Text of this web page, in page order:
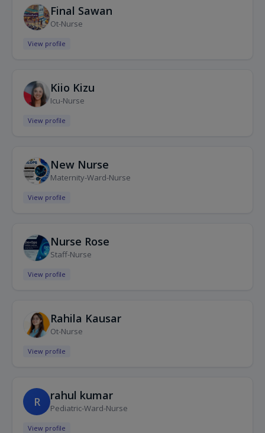
Final Sawan
Ot-Nurse
View profile
Kiio Kizu
Icu-Nurse
View profile
New Nurse
Maternity-Ward-Nurse
View profile
Nurse Rose
Staff-Nurse
View profile
Rahila Kausar
Ot-Nurse
View profile
R rahul kumar
Pediatric-Ward-Nurse
View profile